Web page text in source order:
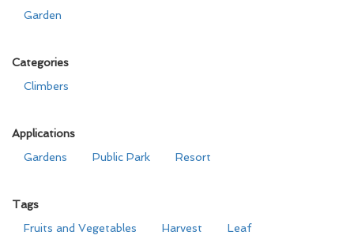
Garden
Categories
Climbers
Applications
Gardens
Public Park Resort
Tags
Fruits and Vegetables
Harvest Leaf